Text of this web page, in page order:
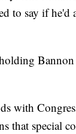
to say if
with
that special